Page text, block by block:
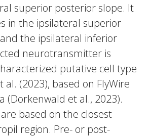
superior posterior slope. It
in the ipsilateral superior
the ipsilateral inferior
neurotransmitter is
putative cell type
al. (2023), based on FlyWire
(Dorkenwald et al., 2023).
based on the closest
region. Pre- or post-